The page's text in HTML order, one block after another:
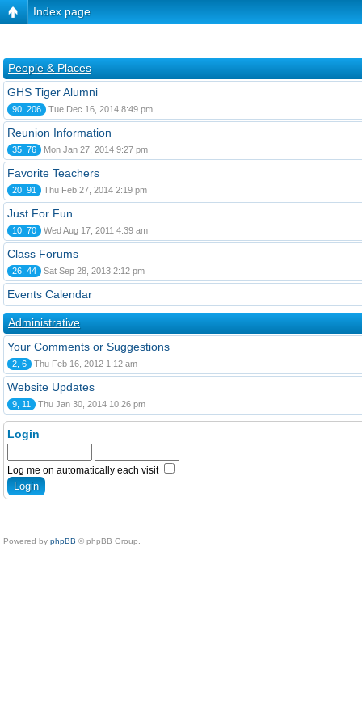
Index page
People & Places
GHS Tiger Alumni
90, 206 Tue Dec 16, 2014 8:49 pm
Reunion Information
35, 76 Mon Jan 27, 2014 9:27 pm
Favorite Teachers
20, 91 Thu Feb 27, 2014 2:19 pm
Just For Fun
10, 70 Wed Aug 17, 2011 4:39 am
Class Forums
26, 44 Sat Sep 28, 2013 2:12 pm
Events Calendar
Administrative
Your Comments or Suggestions
2, 6 Thu Feb 16, 2012 1:12 am
Website Updates
9, 11 Thu Jan 30, 2014 10:26 pm
Login
Log me on automatically each visit
Powered by phpBB © phpBB Group.